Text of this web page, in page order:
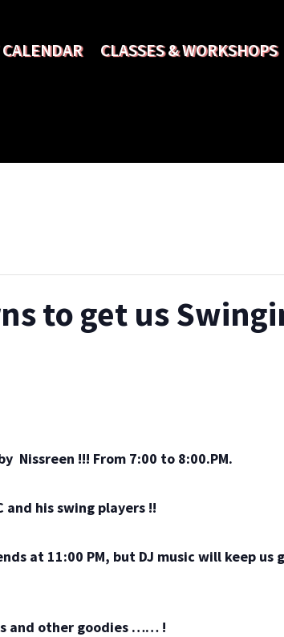
CLASSES & WORKSHOPS
to get us
Nissreen !!! From 7:00 to 8:00.PM.
and his swing players !!
at 11:00 PM, but DJ music will keep us
and other goodies …… !